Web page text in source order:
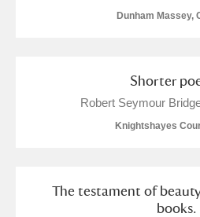
Ardress House Explore
Explore
Ashdown Explore
Dunham Massey,
Shorter
Robert Seymour
Knightshayes
The testament of
books.